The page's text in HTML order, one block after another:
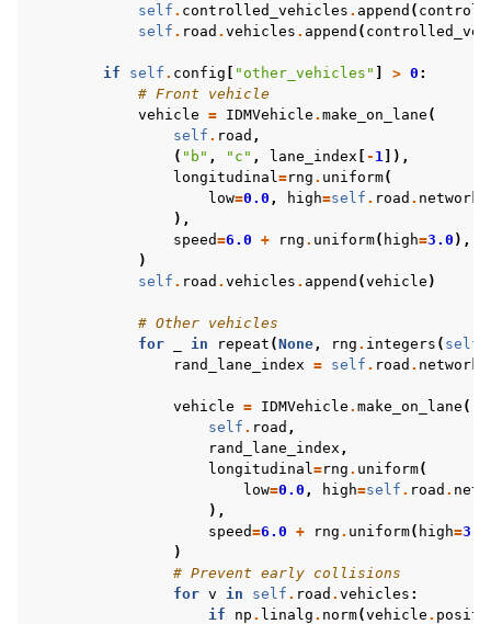
self . controlled_vehicles . append (
self . road . vehicles . append (
if self . config [ "other_vehicles" ] > 0 :
# Front vehicle
vehicle = IDMVehicle . make_on_lane (
self . road ,
( "b" , "c" , lane_index [ - 1 ]),
longitudinal =rng . uniform(
low=0.0 , high=self . road . network
),
speed=6.0 + rng . uniform( high=3.0 ),
)
self . road . vehicles . append (vehicle )
# Other vehicles
for
in repeat (None , rng . integers ( self
rand_lane_index = self . road . network
vehicle = IDMVehicle . make_on_lane (
self . road ,
rand_lane_index ,
longitudinal =rng . uniform(
low=0.0 , high=self . road .
),
speed=6.0 + rng . uniform( high=3.0
)
# Prevent early collisions
for v in self . road . vehicles :
if
np . linalg . norm(vehicle .